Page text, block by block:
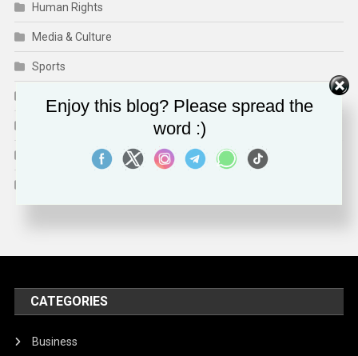
Human Rights
Media & Culture
Sports
CATEGORIES
Business
Enjoy this blog? Please spread the
word :)